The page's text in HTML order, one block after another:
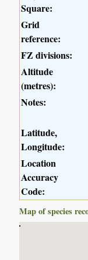
Square:
Grid
reference:
FZ divisions:
Altitude
(metres):
Notes:
Latitude,
Longitude:
Location
Accuracy
Code:
Map of species